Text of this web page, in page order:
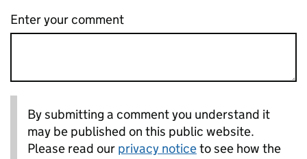
Enter your comment
By submitting a comment you understand it
may be published on this public website.
Please read our privacy noticeto see how the